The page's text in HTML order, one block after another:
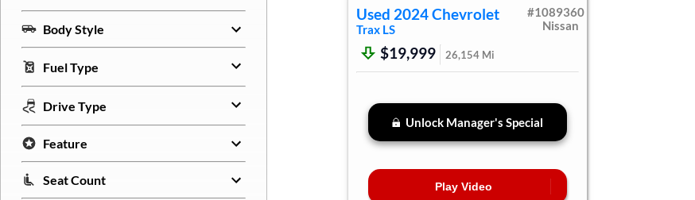
Body Style
Fuel Type
Drive Type
Feature
Seat Count
Used 2024Chevrolet
Trax LS
#1089360
Nissan
$19,999 26,154Mi
Unlock Manager's Special
Play Video